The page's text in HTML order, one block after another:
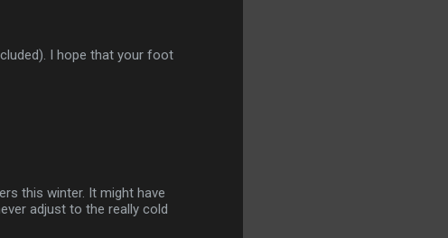
I hope that your foot
this winter. It might have
adjust to the really cold